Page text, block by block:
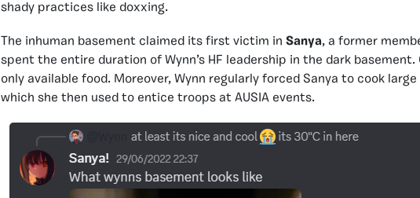
shady practices like doxxing.
The inhuman basement claimed its first victim in Sanya, a former
spent the entire duration of Wynn’s HF leadership in the dark basement.
only available food. Moreover, Wynn regularly forced Sanya to cook
which she then used to entice troops at AUSIA events.